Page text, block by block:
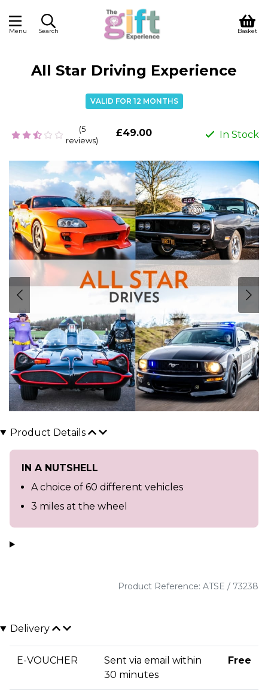
Menu Search Basket
All Star Driving Experience
VALID FOR 12 MONTHS
(5
reviews)
£49.00 In Stock
Product Details
IN A NUTSHELL
A choice of 60 different vehicles
3 miles at the wheel
Product Reference: ATSE / 73238
Delivery
E-VOUCHER
Sent via email within
30 minutes
Free